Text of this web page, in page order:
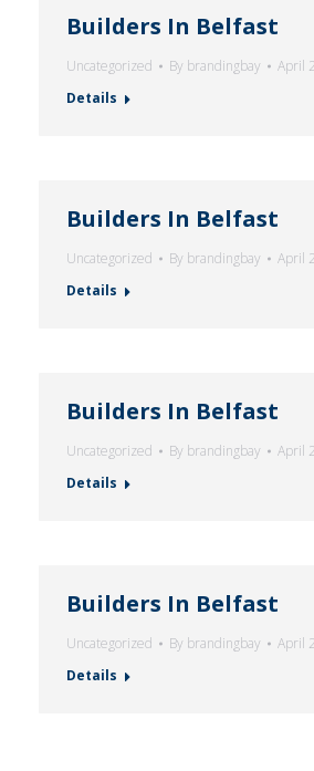
Builders In Belfast
Uncategorized By brandingbay
April
Details
Builders In Belfast
Uncategorized By brandingbay
April
Details
Builders In Belfast
Uncategorized By brandingbay
April
Details
Builders In Belfast
Uncategorized By brandingbay
April
Details